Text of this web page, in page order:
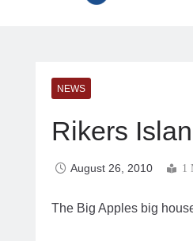
NEWS
Rikers
August 26, 2010 1
The Big Apples big